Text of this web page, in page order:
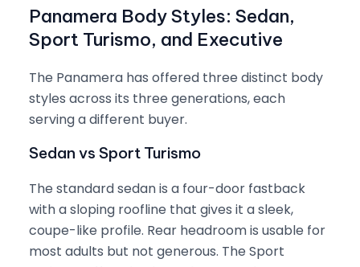
Panamera Body Styles: Sedan,
Sport Turismo, and Executive
The Panamera has offered three distinct body
styles across its three generations, each
serving a different buyer.
Sedan vs Sport Turismo
The standard sedan is a four-door fastback
with a sloping roofline that gives it a sleek,
coupe-like profile. Rear headroom is usable for
most adults but not generous. The Sport